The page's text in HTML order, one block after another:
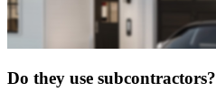
Do they use subcontractors?